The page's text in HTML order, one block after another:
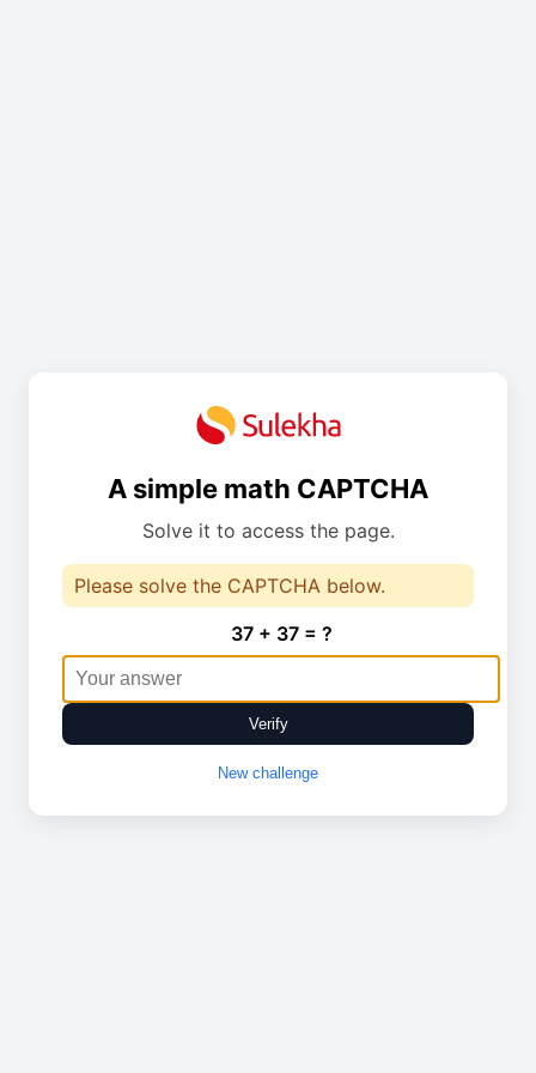
A simple math CAPTCHA
Solve it to access the page.
Please solve the CAPTCHA below.
37 + 37 = ?
Verify
New challenge